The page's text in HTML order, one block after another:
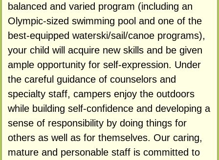
balanced and varied program (including an
Olympic-sized swimming pool and one of the
best-equipped waterski/sail/canoe programs),
your child will acquire new skills and be given
ample opportunity for self-expression. Under
the careful guidance of counselors and
specialty staff, campers enjoy the outdoors
while building self-confidence and developing a
sense of responsibility by doing things for
others as well as for themselves. Our caring,
mature and personable staff is committed to